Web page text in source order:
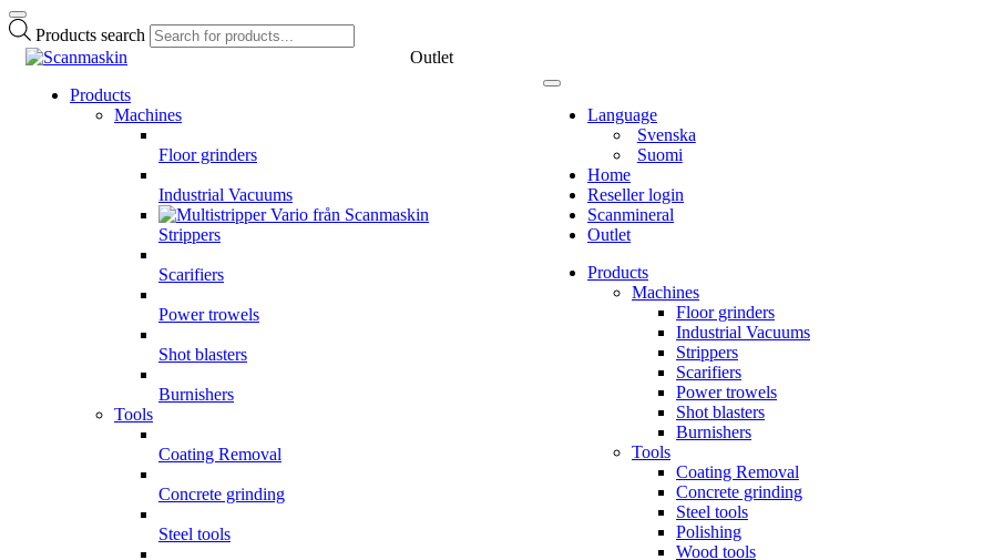
Products search
Language
Svenska
Suomi
Home
Reseller login
Scanmineral
Outlet
Products
Machines
Floor grinders
Industrial Vacuums
Strippers
Scarifiers
Power trowels
Shot blasters
Burnishers
Tools
Coating Removal
Concrete grinding
Steel tools
Polishing
Wood tools
Products
Machines
Floor grinders
Industrial Vacuums
Strippers
Scarifiers
Power trowels
Shot blasters
Burnishers
Tools
Coating Removal
Concrete grinding
Steel tools
Outlet